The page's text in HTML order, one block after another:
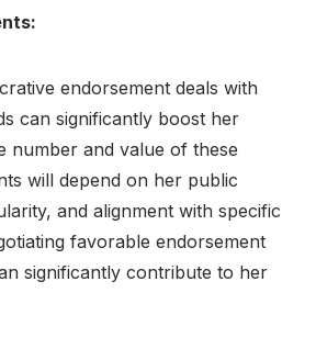
endorsement deals with
can significantly boost her
number and value of these
will depend on her public
and alignment with specific
favorable endorsement
significantly contribute to her